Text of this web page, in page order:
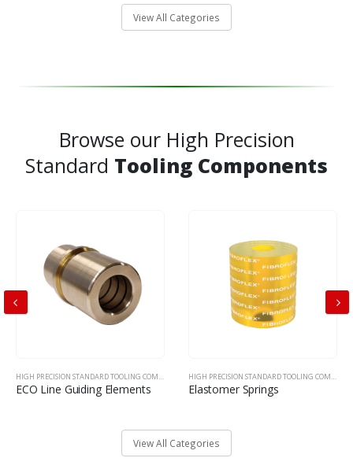
View All Categories
Browse our High Precision
Standard Tooling Components
HIGH PRECISION STANDARD TOOLING COMPONENTS
ECO Line Guiding Elements
HIGH PRECISION STANDARD TOOLING COMPONENTS
Elastomer Springs
View All Categories